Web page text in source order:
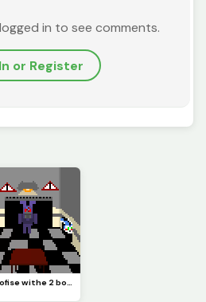
in to see comments.
or Register